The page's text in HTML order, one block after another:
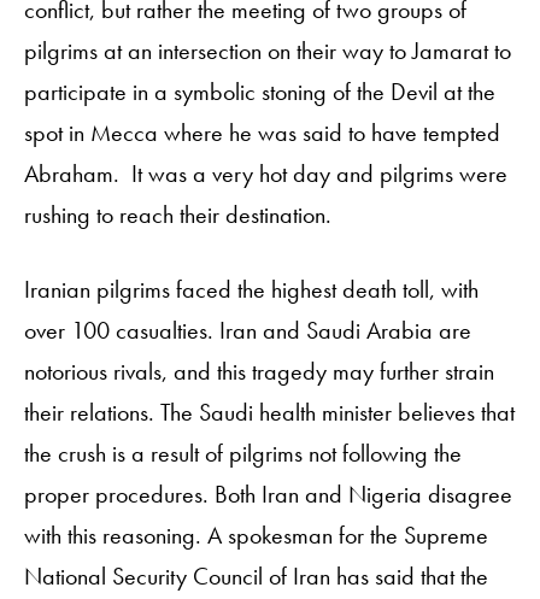
conflict, but rather the meeting of two groups of
pilgrims at an intersection on their way to Jamarat to
participate in a symbolic stoning of the Devil at the
spot in Mecca where he was said to have tempted
Abraham. It was a very hot day and pilgrims were
rushing to reach their destination.
Iranian pilgrims faced the highest death toll, with
over 100 casualties. Iran and Saudi Arabia are
notorious rivals, and this tragedy may further strain
their relations. The Saudi health minister believes that
the crush is a result of pilgrims not following the
proper procedures. Both Iran and Nigeria disagree
with this reasoning. A spokesman for the Supreme
National Security Council of Iran has said that the